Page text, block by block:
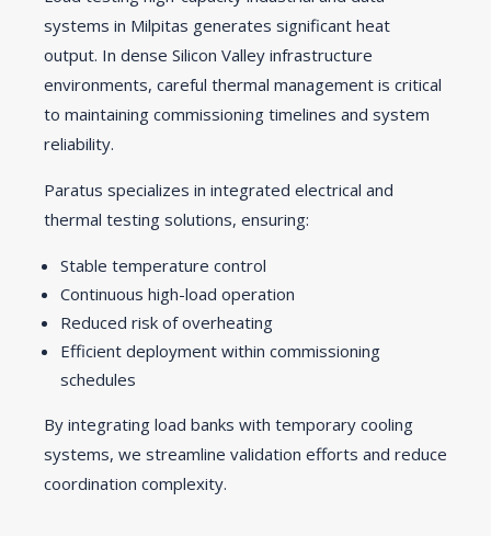
systems in Milpitas generates significant heat
output. In dense Silicon Valley infrastructure
environments, careful thermal management is critical
to maintaining commissioning timelines and system
reliability.
Paratus specializes in integrated electrical and
thermal testing solutions, ensuring:
Stable temperature control
Continuous high-load operation
Reduced risk of overheating
Efficient deployment within commissioning
schedules
By integrating load banks with temporary cooling
systems, we streamline validation efforts and reduce
coordination complexity.